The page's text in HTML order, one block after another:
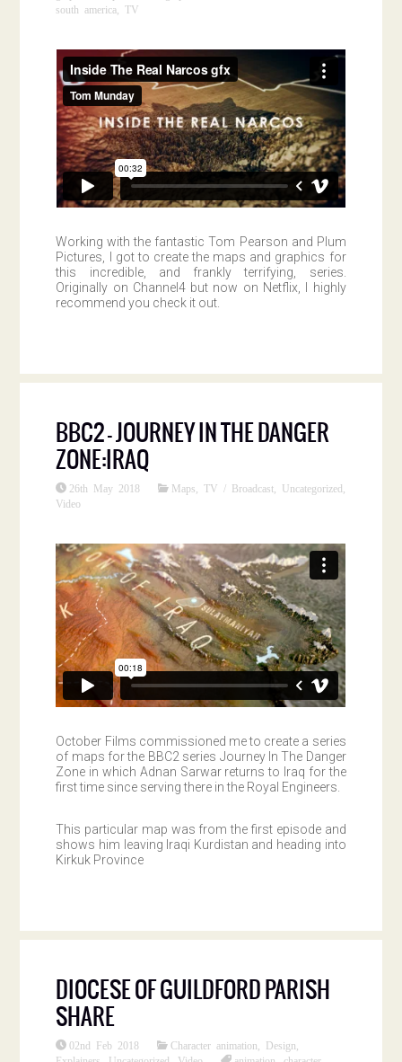
south america ,TV
Working with the fantastic Tom Pearson and Plum
Pictures, I got to create the maps and graphics for
this incredible, and frankly terrifying, series.
Originally on Channel4 but now on Netflix, I highly
recommend you check it out.
BBC2 – JOURNEY IN THE DANGER
ZONE:IRAQ
26th May 2018 Maps ,TV / Broadcast Uncategorized
Video
October Films commissioned me to create a series
of maps for the BBC2 series Journey In The Danger
Zone in which Adnan Sarwar returns to Iraq for the
first time since serving there in the Royal Engineers.
This particular map was from the first episode and
shows him leaving Iraqi Kurdistan and heading into
Kirkuk Province
DIOCESE OF GUILDFORD PARISH
SHARE
02nd Feb 2018 Character animation Design